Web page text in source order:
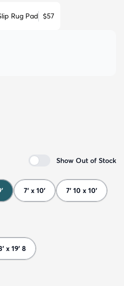
Rug Pad $57
Show Out of Stock
7' x 10' 7' 10 x 10'
x 19' 8